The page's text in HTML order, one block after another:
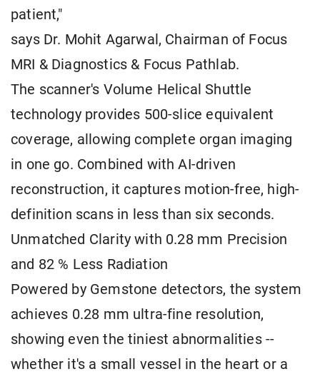
patient,"
says Dr. Mohit Agarwal, Chairman of Focus
MRI & Diagnostics & Focus Pathlab.
The scanner's Volume Helical Shuttle
technology provides 500-slice equivalent
coverage, allowing complete organ imaging
in one go. Combined with AI-driven
reconstruction, it captures motion-free, high-
definition scans in less than six seconds.
Unmatched Clarity with 0.28 mm Precision
and 82 % Less Radiation
Powered by Gemstone detectors, the system
achieves 0.28 mm ultra-fine resolution,
showing even the tiniest abnormalities --
whether it's a small vessel in the heart or a